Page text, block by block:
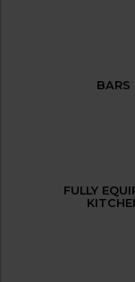
BARS
FULLY